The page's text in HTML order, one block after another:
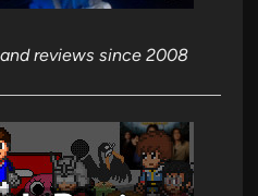
reviews since 2008